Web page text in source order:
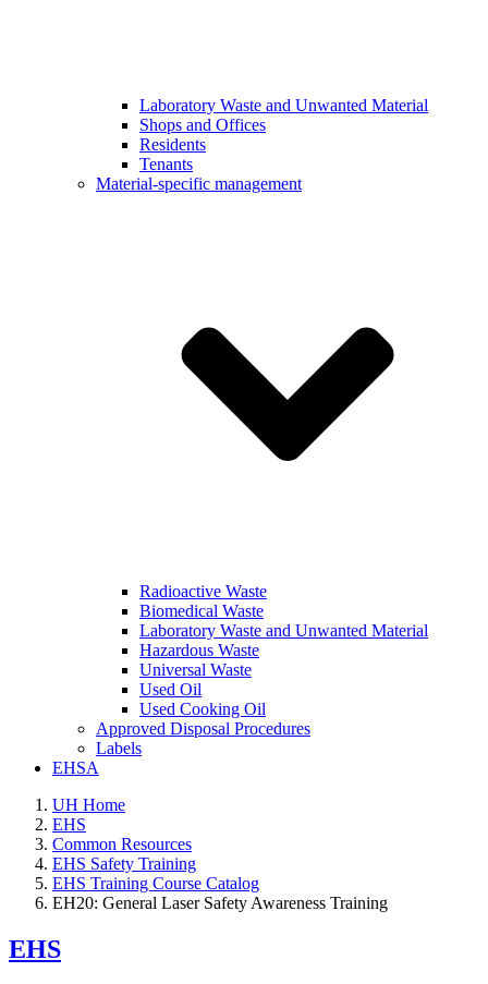
Laboratory Waste and Unwanted Material
Shops and Offices
Residents
Tenants
Material-specific management
Radioactive Waste
Biomedical Waste
Laboratory Waste and Unwanted Material
Hazardous Waste
Universal Waste
Used Oil
Used Cooking Oil
Approved Disposal Procedures
Labels
EHSA
UH Home
EHS
Common Resources
EHS Safety Training
EHS Training Course Catalog
EH20: General Laser Safety Awareness Training
EHS